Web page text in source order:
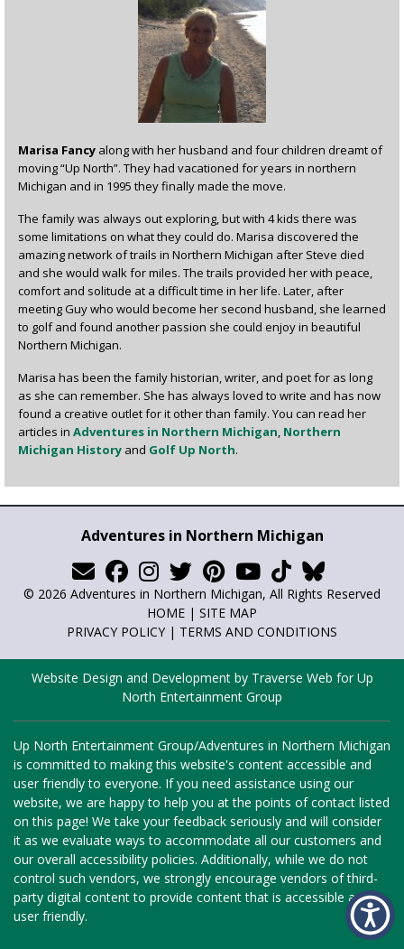
Marisa Fancy along with her husband and four children dreamt of
moving “Up North”. They had vacationed for years in northern
Michigan and in 1995 they finally made the move.
The family was always out exploring, but with 4 kids there was
some limitations on what they could do. Marisa discovered the
amazing network of trails in Northern Michigan after Steve died
and she would walk for miles. The trails provided her with peace,
comfort and solitude at a difficult time in her life. Later, after
meeting Guy who would become her second husband, she learned
to golf and found another passion she could enjoy in beautiful
Northern Michigan.
Marisa has been the family historian, writer, and poet for as long
as she can remember. She has always loved to write and has now
found a creative outlet for it other than family. You can read her
articles in Adventures in Northern Michigan, Northern
Michigan History and Golf Up North.
Adventures in Northern Michigan
© 2026 Adventures in Northern Michigan, All Rights Reserved
HOME | SITE MAP
PRIVACY POLICY | TERMS AND CONDITIONS
Website Design and Development by Traverse Web forUp
North Entertainment Group
Up North Entertainment Group/Adventures in Northern Michigan
is committed to making this website's content accessible and
user friendly to everyone. If you need assistance using our
website, we are happy to help you at the points of contact listed
on this page! We take your feedback seriously and will consider
it as we evaluate ways to accommodate all our customers and
our overall accessibility policies. Additionally, while we do not
control such vendors, we strongly encourage vendors of third-
party digital content to provide content that is accessible and
user friendly.